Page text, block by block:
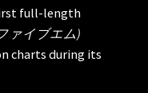
full-length
ァイブエム)
charts during its